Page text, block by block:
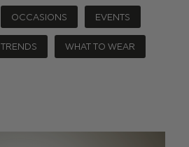
OCCASIONS EVENTS
TRENDS WHAT TO WEAR